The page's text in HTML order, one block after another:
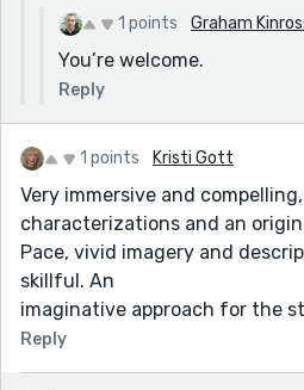
1 points Graham
You’re welcome.
Reply
1 points Kristi Gott
Very immersive and
characterizations and an
Pace, vivid imagery and
skillful. An
imaginative approach for the
Reply